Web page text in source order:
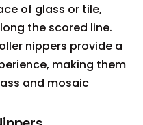
of glass or tile,
the scored line.
nippers provide a
making them
and mosaic